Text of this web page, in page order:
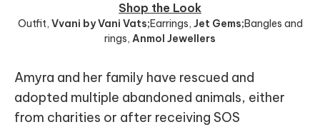
Shop the Look
Outfit, Vvani by Vani Vats;Earrings, Jet Gems;Bangles and
rings, Anmol Jewellers
Amyra and her family have rescued and
adopted multiple abandoned animals, either
from charities or after receiving SOS